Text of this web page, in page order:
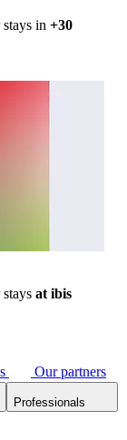
in +30
at ibis
Our partners
Professionals